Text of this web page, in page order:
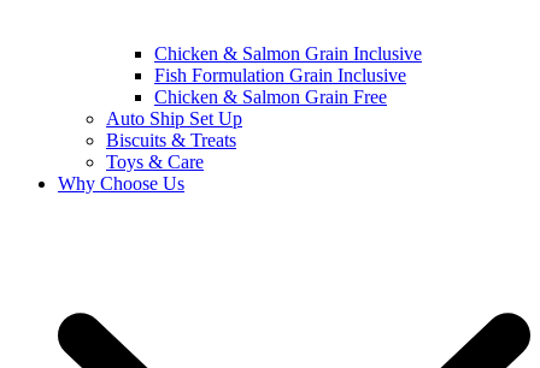
Chicken & Salmon Grain Inclusive
Fish Formulation Grain Inclusive
Chicken & Salmon Grain Free
Auto Ship Set Up
Biscuits & Treats
Toys & Care
Why Choose Us